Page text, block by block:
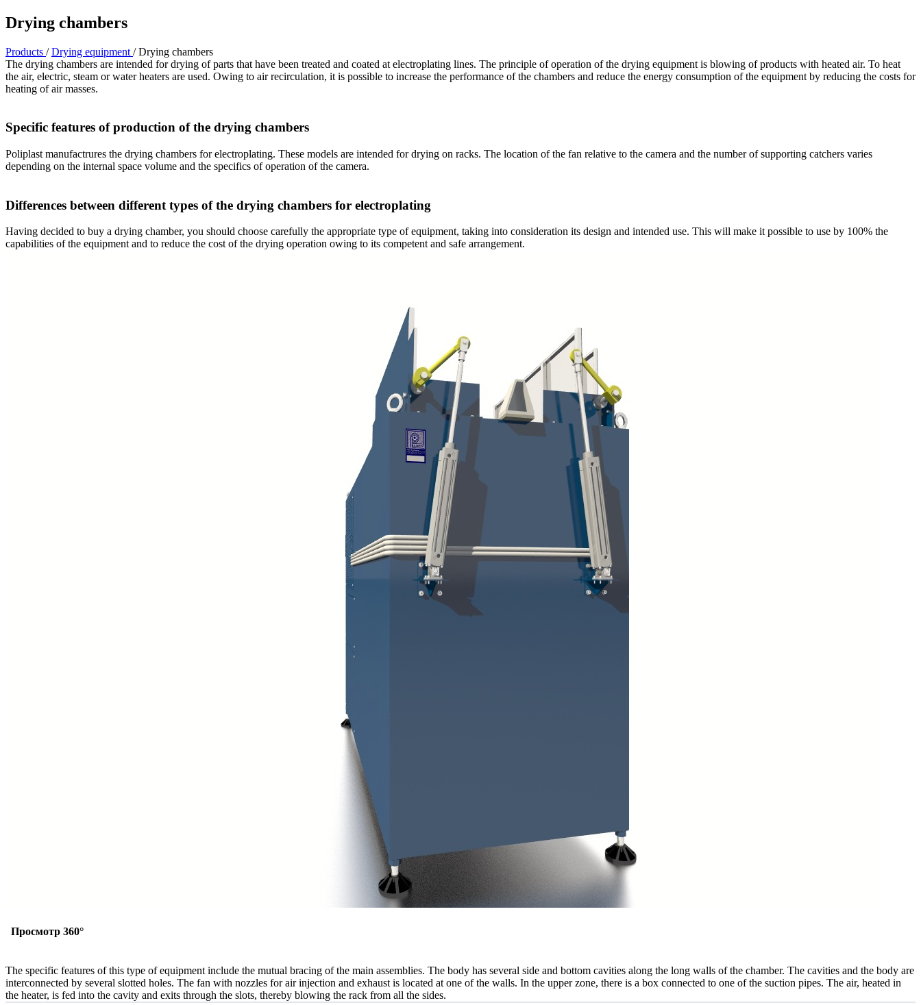
Drying chambers
Products / Drying equipment / Drying chambers
The drying chambers are intended for drying of parts that have been treated and coated at electroplating lines. The principle of operation of the drying equipment is blowing of products with heated air. To heat
the air, electric, steam or water heaters are used. Owing to air recirculation, it is possible to increase the performance of the chambers and reduce the energy consumption of the equipment by reducing the costs for
heating of air masses.
Specific features of production of the drying chambers
Poliplast manufactrures the drying chambers for electroplating. These models are intended for drying on racks. The location of the fan relative to the camera and the number of supporting catchers varies
depending on the internal space volume and the specifics of operation of the camera.
Differences between different types of the drying chambers for electroplating
Having decided to buy a drying chamber, you should choose carefully the appropriate type of equipment, taking into consideration its design and intended use. This will make it possible to use by 100% the
capabilities of the equipment and to reduce the cost of the drying operation owing to its competent and safe arrangement.
Просмотр 360°
The specific features of this type of equipment include the mutual bracing of the main assemblies. The body has several side and bottom cavities along the long walls of the chamber. The cavities and the body are
interconnected by several slotted holes. The fan with nozzles for air injection and exhaust is located at one of the walls. In the upper zone, there is a box connected to one of the suction pipes. The air, heated in
the heater, is fed into the cavity and exits through the slots, thereby blowing the rack from all the sides.